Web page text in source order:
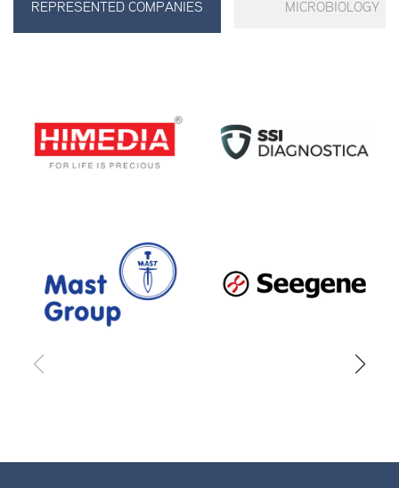
REPRESENTED COMPANIES MICROBIOLOGY